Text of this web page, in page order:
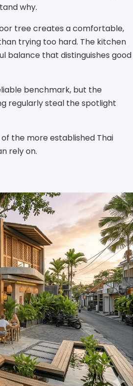
why.
tree creates a comfortable,
trying too hard. The kitchen
balance that distinguishes good
benchmark, but the
regularly steal the spotlight
of the more established Thai
rely on.